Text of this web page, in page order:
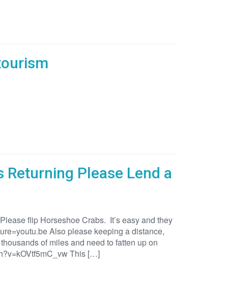
Please Lend a
flip Horseshoe Crabs. It’s easy and they
Also please keeping a distance,
of miles and need to fatten up on
This […]